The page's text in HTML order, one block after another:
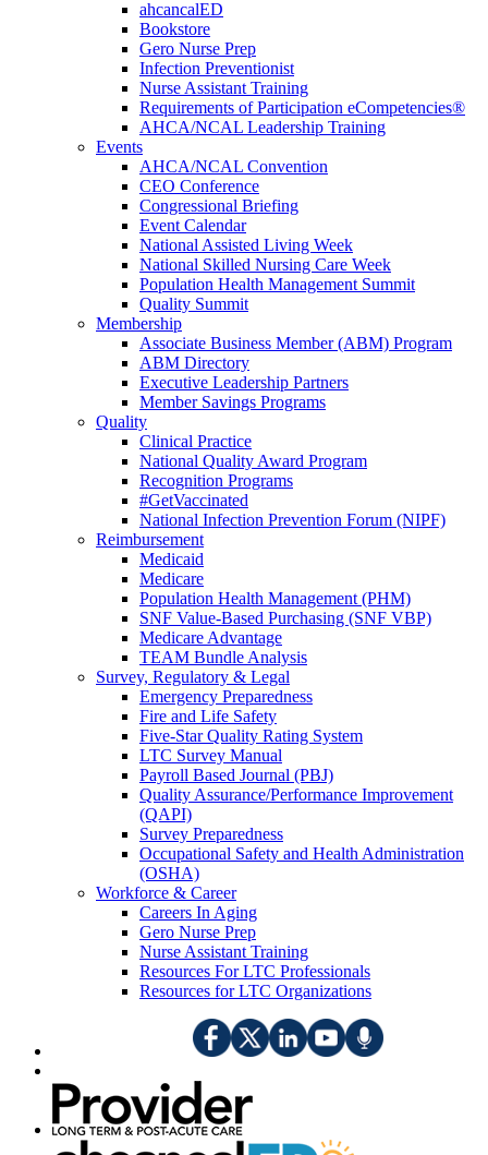
ahcancalED
Bookstore
Gero Nurse Prep
Infection Preventionist
Nurse Assistant Training
Requirements of Participation eCompetencies®
AHCA/NCAL Leadership Training
Events
AHCA/NCAL Convention
CEO Conference
Congressional Briefing
Event Calendar
National Assisted Living Week
National Skilled Nursing Care Week
Population Health Management Summit
Quality Summit
Membership
Associate Business Member (ABM) Program
ABM Directory
Executive Leadership Partners
Member Savings Programs
Quality
Clinical Practice
National Quality Award Program
Recognition Programs
#GetVaccinated
National Infection Prevention Forum (NIPF)
Reimbursement
Medicaid
Medicare
Population Health Management (PHM)
SNF Value-Based Purchasing (SNF VBP)
Medicare Advantage
TEAM Bundle Analysis
Survey, Regulatory & Legal
Emergency Preparedness
Fire and Life Safety
Five-Star Quality Rating System
LTC Survey Manual
Payroll Based Journal (PBJ)
Quality Assurance/Performance Improvement
(QAPI)
Survey Preparedness
Occupational Safety and Health Administration
(OSHA)
Workforce & Career
Careers In Aging
Gero Nurse Prep
Nurse Assistant Training
Resources For LTC Professionals
Resources for LTC Organizations